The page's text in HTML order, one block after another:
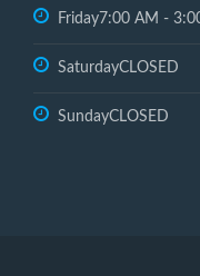
Friday7:00 AM -
SaturdayCLOSED
SundayCLOSED